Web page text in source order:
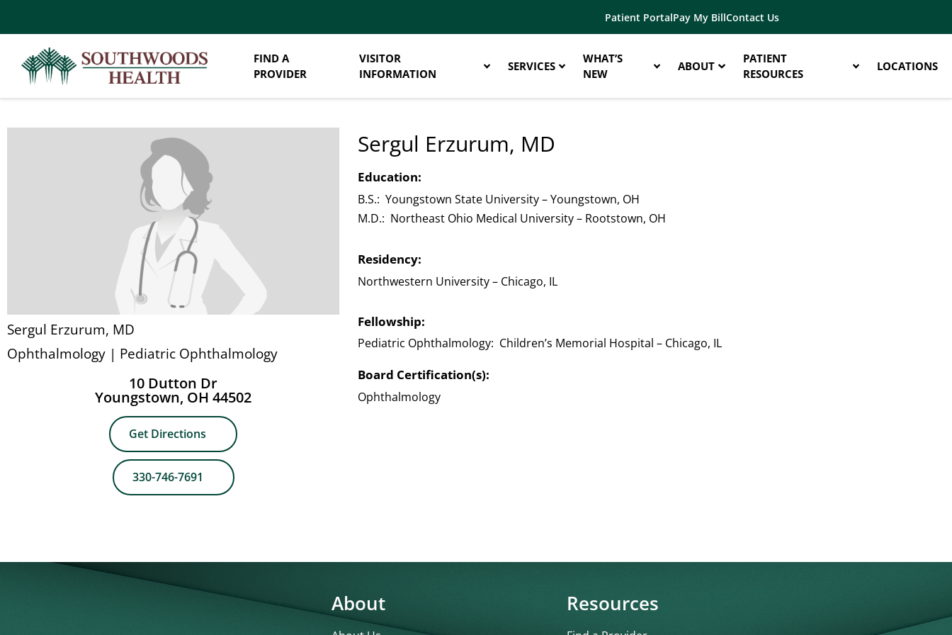
Patient PortalPay My BillContact Us
FIND A
PROVIDER
VISITOR
INFORMATION
SERVICES
WHAT’S
NEW
ABOUT
PATIENT
RESOURCES
LOCATIONS
Sergul Erzurum, MD
Ophthalmology | Pediatric Ophthalmology
10 Dutton Dr
Youngstown, OH 44502
Get Directions
330-746-7691
Sergul Erzurum, MD
Education:
B.S.: Youngstown State University – Youngstown, OH
M.D.: Northeast Ohio Medical University – Rootstown, OH
Residency:
Northwestern University – Chicago, IL
Fellowship:
Pediatric Ophthalmology: Children’s Memorial Hospital – Chicago, IL
Board Certification(s):
Ophthalmology
About Resources